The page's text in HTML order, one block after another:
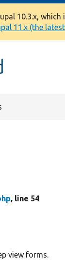
10.3.x,
11.x (the
, line 54
view forms.